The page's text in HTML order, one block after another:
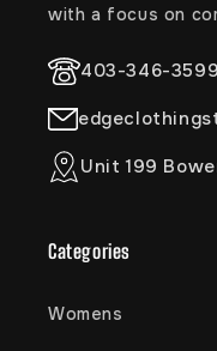
with a focus on
403-346-3599
Unit 199
Categories
Womens